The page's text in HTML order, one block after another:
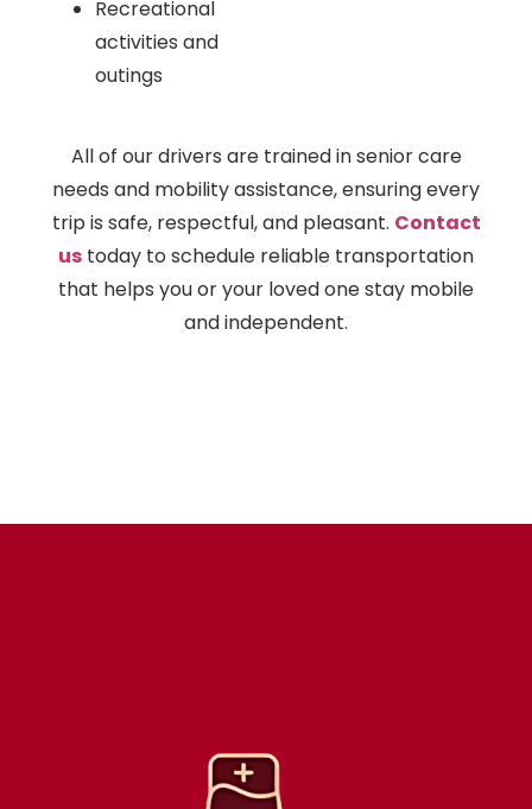
Recreational
activities and
outings
All of our drivers are trained in senior care
needs and mobility assistance, ensuring every
trip is safe, respectful, and pleasant. Contact
us today to schedule reliable transportation
that helps you or your loved one stay mobile
and independent.